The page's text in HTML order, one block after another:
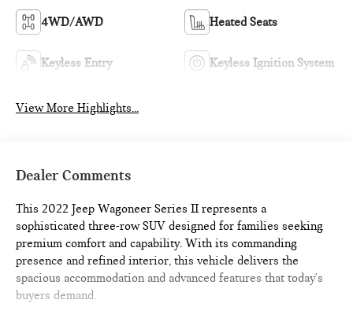
4WD/AWD Heated Seats
Keyless Entry Keyless Ignition System
View More Highlights...
Dealer Comments
This 2022 Jeep Wagoneer Series II represents a
sophisticated three-row SUV designed for families seeking
premium comfort and capability. With its commanding
presence and refined interior, this vehicle delivers the
spacious accommodation and advanced features that today's
buyers demand.